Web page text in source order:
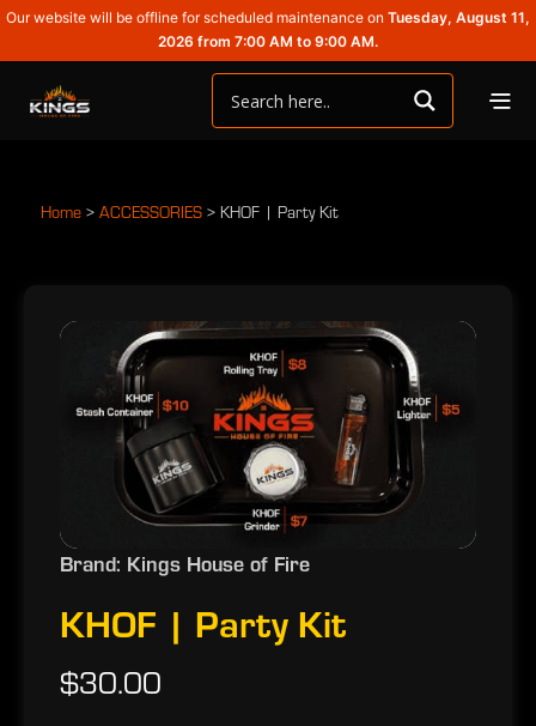
Our website will be offline for scheduled maintenance on Tuesday, August 11,
2026 from 7:00 AM to 9:00 AM.
Home > ACCESSORIES > KHOF | Party Kit
Brand: Kings House of Fire
KHOF | Party Kit
$30.00